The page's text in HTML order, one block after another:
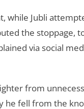
while Jubli
the stoppage,
via social
from
he fell from the